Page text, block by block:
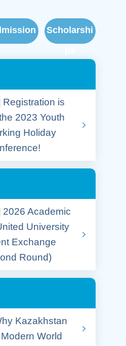
Scholarshi
Registration is
2023 Youth
Holiday
2026 Academic
University
Exchange
Round)
Kazakhstan
World